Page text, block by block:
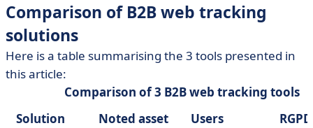
Comparison of B2B web tracking
solutions
Here is a table summarising the 3 tools presented in
this article:
Comparison of 3 B2B web tracking tools
Solution
Noted asset Users
RGPD